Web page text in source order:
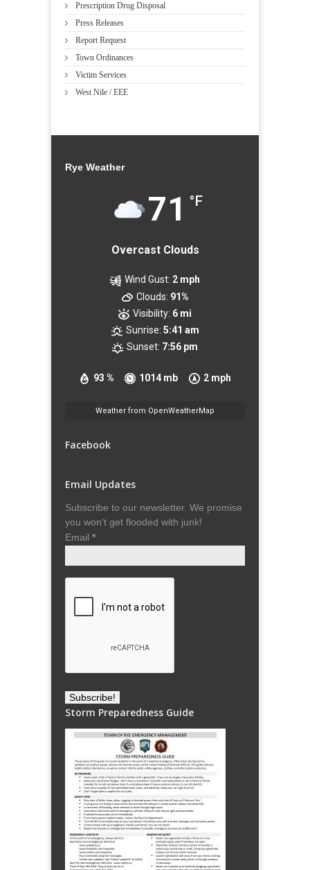
Prescription Drug Disposal
Press Releases
Report Request
Town Ordinances
Victim Services
West Nile / EEE
Rye Weather
71 °F
Overcast Clouds
93 % 1014 mb 2 mph
Wind Gust: 2 mph
Clouds: 91%
Visibility: 6 mi
Sunrise: 5:41 am
Sunset: 7:56 pm
Weather from OpenWeatherMap
Facebook
Email Updates
Subscribe to our newsletter. We promise
you won't get flooded with junk!
Email *
Storm Preparedness Guide